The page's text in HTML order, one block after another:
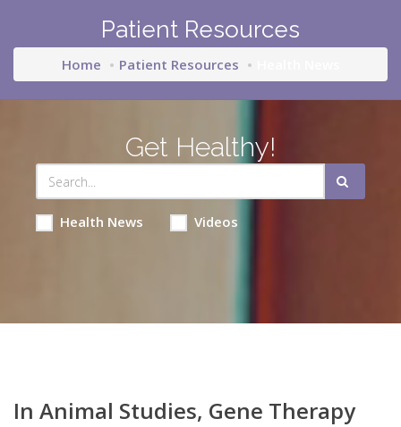
Patient Resources
Home Patient Resources
Get Healthy!
Health News Videos
In Animal Studies, Gene Therapy